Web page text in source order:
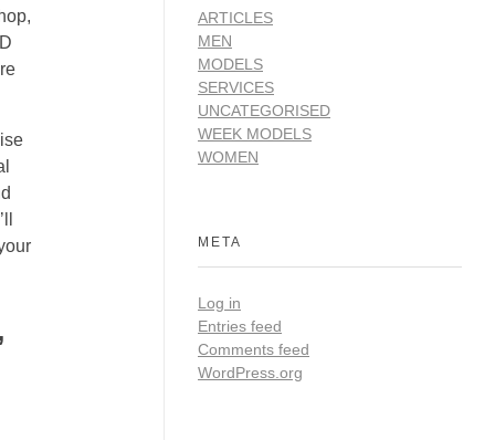
ARTICLES
MEN
MODELS
SERVICES
UNCATEGORISED
WEEK MODELS
WOMEN
META
Log in
Entries feed
Comments feed
WordPress.org